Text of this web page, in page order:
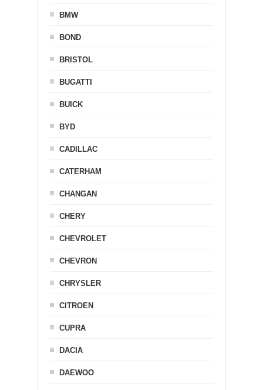
BMW
BOND
BRISTOL
BUGATTI
BUICK
BYD
CADILLAC
CATERHAM
CHANGAN
CHERY
CHEVROLET
CHEVRON
CHRYSLER
CITROEN
CUPRA
DACIA
DAEWOO